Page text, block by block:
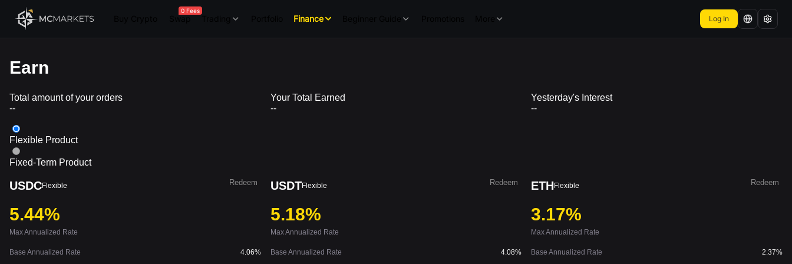
0 Fees
Finance Log In
Earn
Total amount of your orders
--
Your Total Earned
--
Yesterday's Interest
--
Flexible Product
Fixed-Term Product
USDCFlexible Redeem
5.44%
Max Annualized Rate
Base Annualized Rate 4.06%
USDTFlexible Redeem
5.18%
Max Annualized Rate
Base Annualized Rate 4.08%
ETH Flexible Redeem
3.17%
Max Annualized Rate
Base Annualized Rate 2.37%